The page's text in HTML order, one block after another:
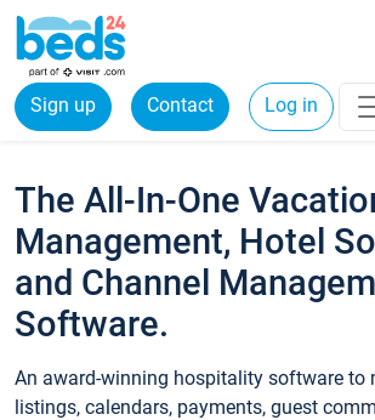
Sign up Contact Log in
The All-In-One
Management, Hotel
and Channel
Software.
An award-winning hospitality software to
listings, calendars, payments, guest